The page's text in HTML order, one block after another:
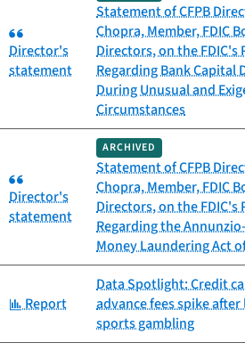
Category:
Director's
statement
Statement of CFPB
Chopra, Member, FDIC
Directors, on the FDIC's
Regarding Bank
During Unusual and
Circumstances
Category:
Director's
statement
ARCHIVED
Statement of CFPB
Chopra, Member, FDIC
Directors, on the FDIC's
Regarding the
Money Laundering Act
Category:
Report
Data Spotlight: Credit
advance fees spike
sports gambling